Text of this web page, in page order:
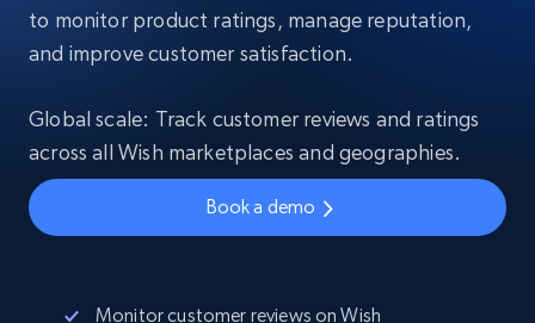
to monitor product ratings, manage reputation,
and improve customer satisfaction.
Global scale: Track customer reviews and ratings
across all Wish marketplaces and geographies.
Book a demo
Monitor customer reviews on Wish